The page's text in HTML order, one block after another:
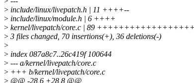
> include/linux/livepatch.h | 11 ++++--
> include/linux/module.h | 6 ++++
> kernel/livepatch/core.c | 89
> 3 files changed, 70 insertions(+), 36 deletions(-)
>
> index 087a8c7..26c419f 100644
> --- a/kernel/livepatch/core.c
> +++ b/kernel/livepatch/core.c
> @@ -28,6 +28,8 @@